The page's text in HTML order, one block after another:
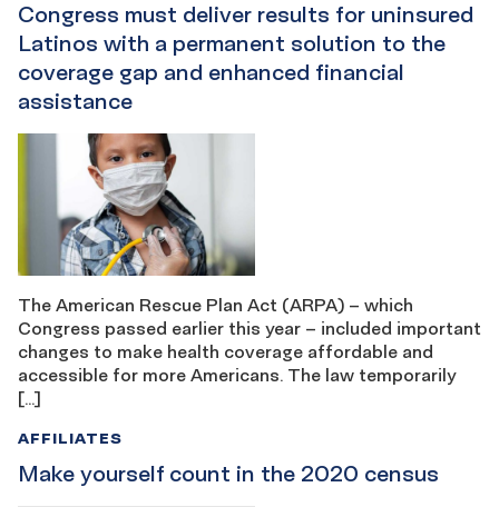
Congress must deliver results for uninsured
Latinos with a permanent solution to the
coverage gap and enhanced financial
assistance
The American Rescue Plan Act (ARPA) – which
Congress passed earlier this year – included important
changes to make health coverage affordable and
accessible for more Americans. The law temporarily
[…]
Make yourself count in the 2020 census
AFFILIATES